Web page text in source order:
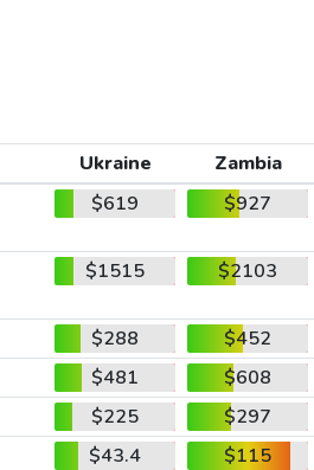
Ukraine
Zambia
$619 $927
$1515 $2103
$288
$452
$481
$608
$225
$297
$43.4
$115